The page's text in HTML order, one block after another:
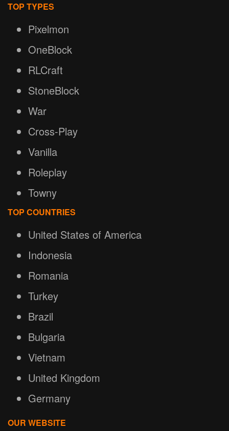
TOP TYPES
Pixelmon
OneBlock
RLCraft
StoneBlock
War
Cross-Play
Vanilla
Roleplay
Towny
TOP COUNTRIES
United States of America
Indonesia
Romania
Turkey
Brazil
Bulgaria
Vietnam
United Kingdom
Germany
OUR WEBSITE